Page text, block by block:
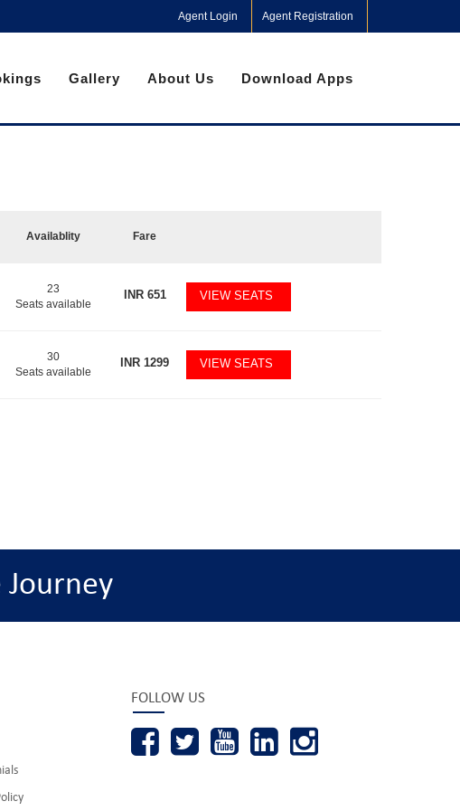
Agent Login Agent Registration
Gallery About Us Download Apps
Availablity Fare
23
Seats available
INR651 VIEW SEATS
30
Seats available
INR 1299 VIEW SEATS
FOLLOW US